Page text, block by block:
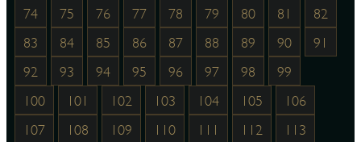
74
75 76 77 78 79 80 81
82
83
84 85 86 87 88 89 90
91
92
93 94 95 96 97 98
99
100
101 102 103 104 105
106
107
108 109 110 111 112
113